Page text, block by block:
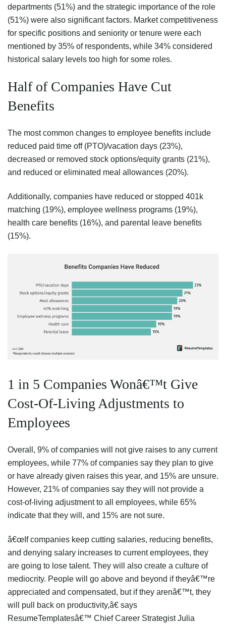
departments (51%) and the strategic importance of the role
(51%) were also significant factors. Market competitiveness
for specific positions and seniority or tenure were each
mentioned by 35% of respondents, while 34% considered
historical salary levels too high for some roles.
Half of Companies Have Cut
Benefits
The most common changes to employee benefits include
reduced paid time off (PTO)/vacation days (23%),
decreased or removed stock options/equity grants (21%),
and reduced or eliminated meal allowances (20%).
Additionally, companies have reduced or stopped 401k
matching (19%), employee wellness programs (19%),
health care benefits (16%), and parental leave benefits
(15%).
1 in 5 Companies Wonâ€™t Give
Cost-Of-Living Adjustments to
Employees
Overall, 9% of companies will not give raises to any current
employees, while 77% of companies say they plan to give
or have already given raises this year, and 15% are unsure.
However, 21% of companies say they will not provide a
cost-of-living adjustment to all employees, while 65%
indicate that they will, and 15% are not sure.
â€œIf companies keep cutting salaries, reducing benefits,
and denying salary increases to current employees, they
are going to lose talent. They will also create a culture of
mediocrity. People will go above and beyond if theyâ€™re
appreciated and compensated, but if they arenâ€™t, they
will pull back on productivity,â€ says
ResumeTemplatesâ€™ Chief Career Strategist Julia